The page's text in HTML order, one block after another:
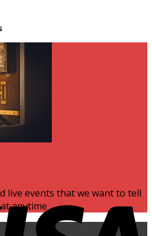
live events that we want to tell
anytime